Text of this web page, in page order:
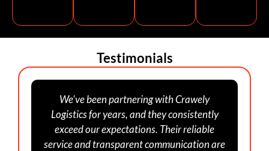
Testimonials
We've been partnering with Crawely
Logistics for years, and they consistently
exceed our expectations. Their reliable
service and transparent communication are